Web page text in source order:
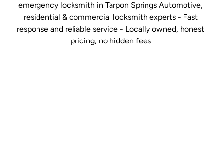
emergency locksmith in Tarpon Springs Automotive,
residential & commercial locksmith experts - Fast
response and reliable service - Locally owned, honest
pricing, no hidden fees